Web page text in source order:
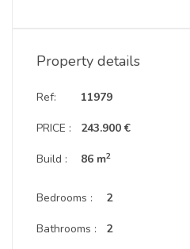
Property details
Ref:
PRICE :
Build :
11979
243.900 €
86 m2
Bedrooms :
Bathrooms :
2
2